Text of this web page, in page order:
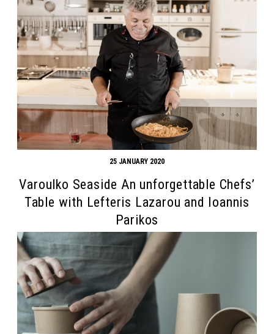
25 JANUARY 2020
Varoulko Seaside An unforgettable Chefs’
Table with Lefteris Lazarou and Ioannis
Parikos